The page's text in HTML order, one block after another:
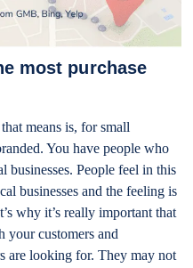
most purchase
means is, for small
You have people who
businesses. People feel in this
businesses and the feeling is
why it’s really important that
your customers and
are looking for. They may not